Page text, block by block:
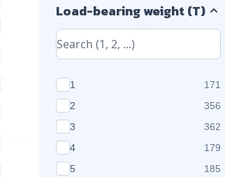
Load-bearing weight (T)
1 171
2
356
3
362
4
179
5
185